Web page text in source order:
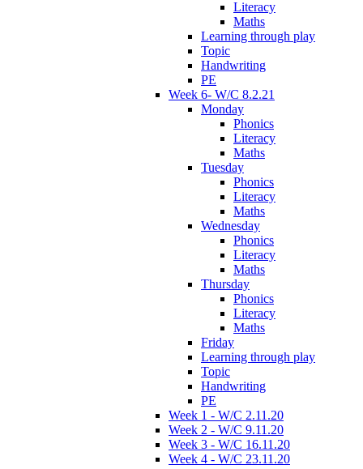
Literacy
Maths
Learning through play
Topic
Handwriting
PE
Week 6- W/C 8.2.21
Monday
Phonics
Literacy
Maths
Tuesday
Phonics
Literacy
Maths
Wednesday
Phonics
Literacy
Maths
Thursday
Phonics
Literacy
Maths
Friday
Learning through play
Topic
Handwriting
PE
Week 1 - W/C 2.11.20
Week 2 - W/C 9.11.20
Week 3 - W/C 16.11.20
Week 4 - W/C 23.11.20